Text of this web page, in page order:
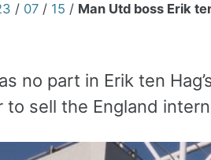
/ 07 / 15 / Man Utd boss Erik
no part in Erik ten
to sell the England